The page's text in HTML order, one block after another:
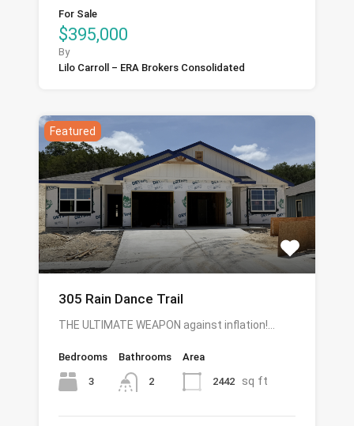
For Sale
$395,000
By
Lilo Carroll – ERA Brokers Consolidated
Featured
305 Rain Dance Trail
THE ULTIMATE WEAPON against inflation!…
Bedrooms
3
Bathrooms
2
Area
2442 sq ft